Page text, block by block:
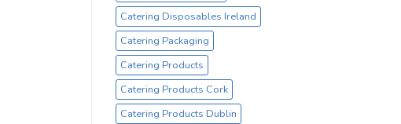
Catering Disposables Ireland
Catering Packaging
Catering Products
Catering Products Cork
Catering Products Dublin